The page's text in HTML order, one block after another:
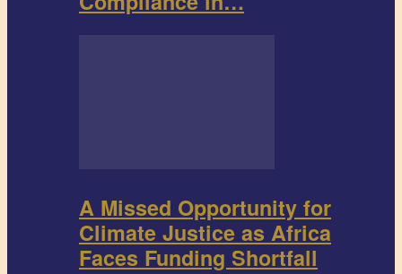
A Missed Opportunity for
Climate Justice as Africa
Faces Funding Shortfall